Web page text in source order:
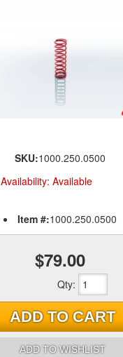
SKU:1000.250.0500
Availability: Available
Item #:1000.250.0500
$79.00
Qty:
ADD TO CART
ADD TO WISHLIST